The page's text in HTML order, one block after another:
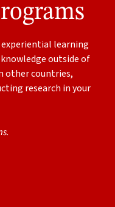
learning
outside of
other countries,
research in your